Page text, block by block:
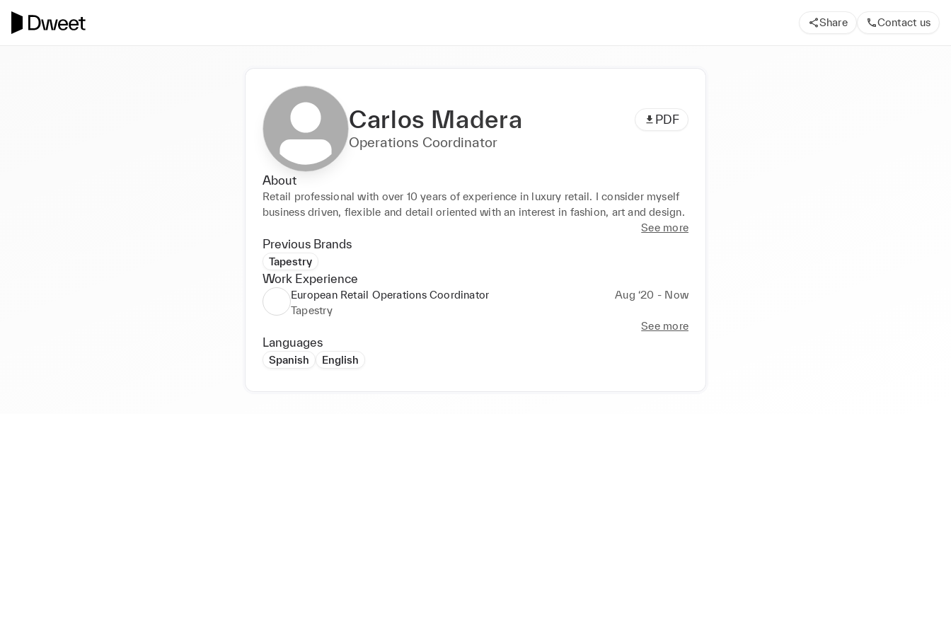
Share Contact us
Carlos Madera PDF
Operations Coordinator
About
Retail professional with over 10 years of experience in luxury retail. I consider myself
business driven, flexible and detail oriented with an interest in fashion, art and design.
See more
Previous Brands
Tapestry
Work Experience
European Retail Operations Coordinator
Aug ‘20 - Now
Tapestry
See more
Languages
Spanish English